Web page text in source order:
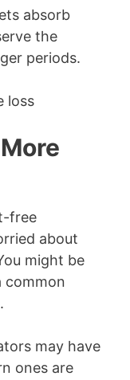
absorb
the
periods.
free
about
might be
common
may have
ones are